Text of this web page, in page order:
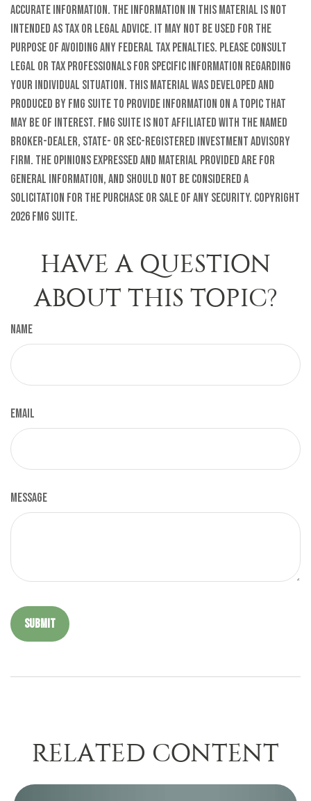
accurate information. The information in this material is not
intended as tax or legal advice. It may not be used for the
purpose of avoiding any federal tax penalties. Please consult
legal or tax professionals for specific information regarding
your individual situation. This material was developed and
produced by FMG Suite to provide information on a topic that
may be of interest. FMG Suite is not affiliated with the named
broker-dealer, state- or SEC-registered investment advisory
firm. The opinions expressed and material provided are for
general information, and should not be considered a
solicitation for the purchase or sale of any security. Copyright
2026 FMG Suite.
HAVE A QUESTION
ABOUT THIS TOPIC?
Name
Email
Message
RELATED CONTENT